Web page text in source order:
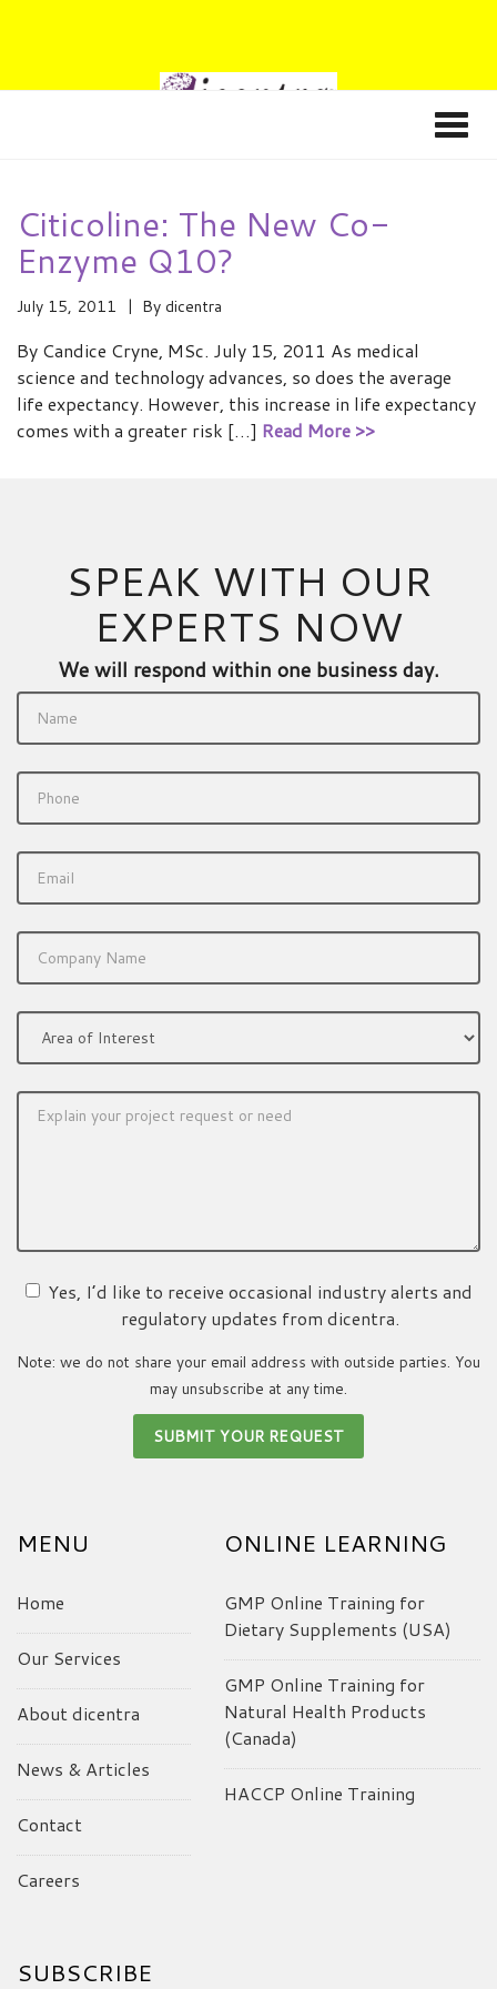
Citicoline: The New Co-
Enzyme Q10?
July 15, 2011 By dicentra
By Candice Cryne, MSc. July 15, 2011 As medical
science and technology advances, so does the average
life expectancy. However, this increase in life expectancy
comes with a greater risk […] Read More >>
SPEAK WITH OUR
EXPERTS NOW
We will respond within one business day.
Yes, I’d like to receive occasional industry alerts and
regulatory updates from dicentra.
Note: we do not share your email address with outside parties. You
may unsubscribe at any time.
MENU
Home
Our Services
About dicentra
News & Articles
Contact
Careers
ONLINE LEARNING
GMP Online Training for
Dietary Supplements (USA)
GMP Online Training for
Natural Health Products
(Canada)
HACCP Online Training
SUBSCRIBE